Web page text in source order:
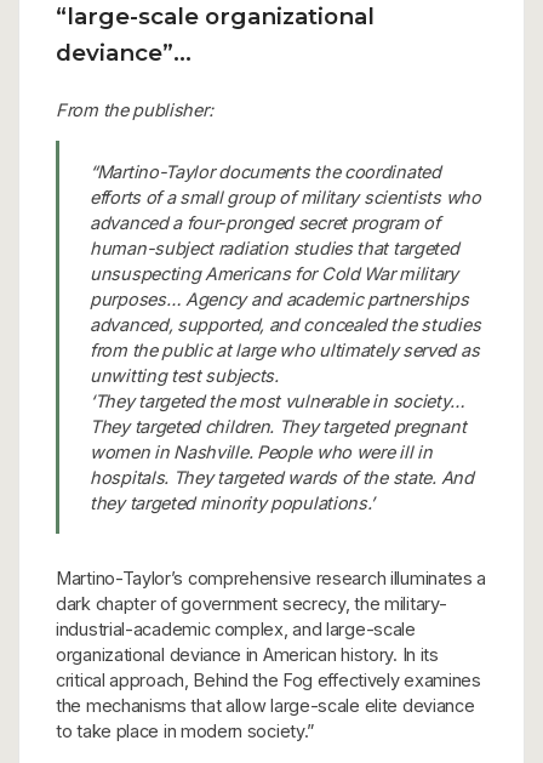
“large-scale organizational
deviance”…
From the publisher:
“Martino-Taylor documents the coordinated
efforts of a small group of military scientists who
advanced a four-pronged secret program of
human-subject radiation studies that targeted
unsuspecting Americans for Cold War military
purposes… Agency and academic partnerships
advanced, supported, and concealed the studies
from the public at large who ultimately served as
unwitting test subjects.
‘They targeted the most vulnerable in society…
They targeted children. They targeted pregnant
women in Nashville. People who were ill in
hospitals. They targeted wards of the state. And
they targeted minority populations.’
Martino-Taylor’s comprehensive research illuminates a
dark chapter of government secrecy, the military-
industrial-academic complex, and large-scale
organizational deviance in American history. In its
critical approach, Behind the Fog effectively examines
the mechanisms that allow large-scale elite deviance
to take place in modern society.”